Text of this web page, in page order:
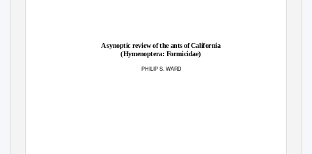
A synoptic review of the ants of California
(Hymenoptera: Formicidae)
PHILIP S.WARD